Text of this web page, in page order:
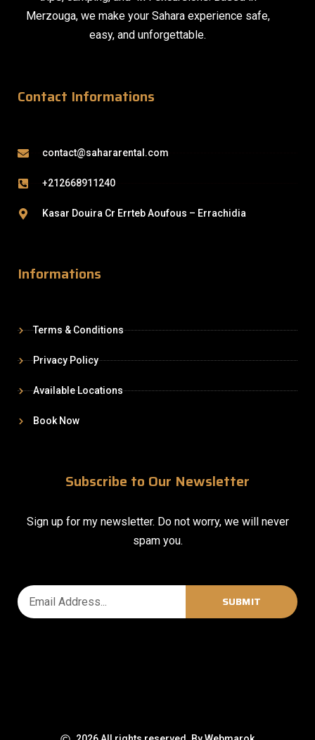
Merzouga, we make your Sahara experience safe,
easy, and unforgettable.
Contact Informations
contact@sahararental.com
+212668911240
Kasar Douira Cr Errteb Aoufous – Errachidia
Informations
Terms & Conditions
Privacy Policy
Available Locations
Book Now
Subscribe to Our Newsletter
Sign up for my newsletter. Do not worry, we will never
spam you.
SUBMIT